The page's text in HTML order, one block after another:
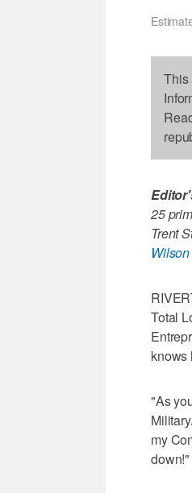
This
25
Trent
Wilson
Total
knows
"As
my
down!"